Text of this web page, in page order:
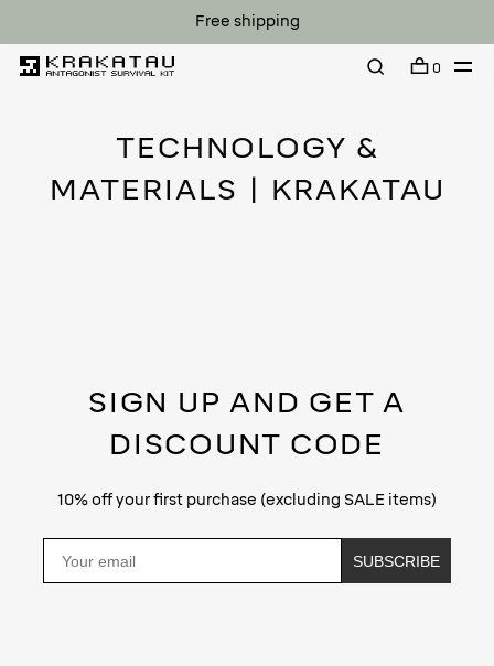
Free shipping
0
TECHNOLOGY &
MATERIALS | KRAKATAU
SIGN UP AND GET A
DISCOUNT CODE
10% off your first purchase (excluding SALE items)
SUBSCRIBE